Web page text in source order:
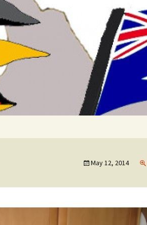
motorhome)!
May 12, 2014